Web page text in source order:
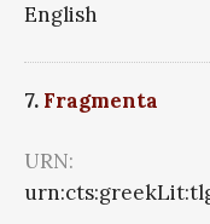
English
7. Fragmenta
URN: